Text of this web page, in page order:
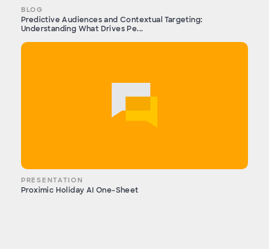
BLOG
Predictive Audiences and Contextual Targeting:
Understanding What Drives Pe...
PRESENTATION
Proximic Holiday AI One-Sheet